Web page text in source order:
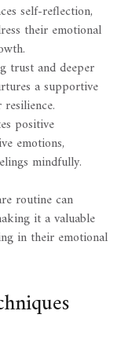
self-reflection,
their emotional
trust and deeper
a supportive
positive
emotions,
mindfully.
routine can
it a valuable
in their emotional